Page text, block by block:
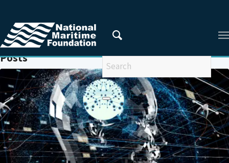
You are here: Home / AUTONOMOUS WEAPON SYSTEMS (AWS)
Posts